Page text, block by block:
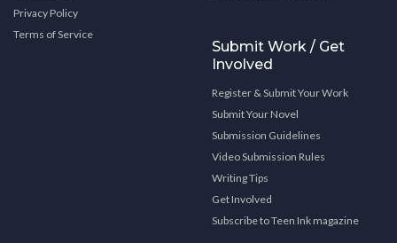
Privacy Policy
Terms of Service
Submit Work / Get
Involved
Register & Submit Your Work
Submit Your Novel
Submission Guidelines
Video Submission Rules
Writing Tips
Get Involved
Subscribe to Teen Ink magazine